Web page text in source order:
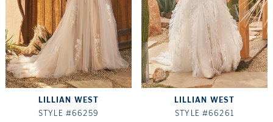
LILLIAN WEST
STYLE #66259
LILLIAN WEST
STYLE #66261